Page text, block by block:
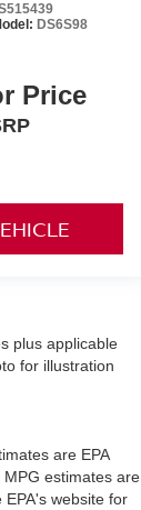
DS6S98
Price
plus applicable
for illustration
are EPA
estimates are
website for